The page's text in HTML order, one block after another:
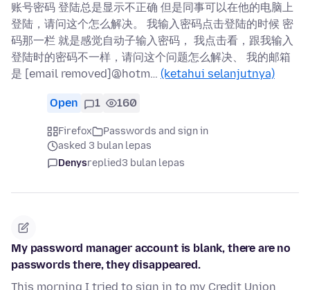
账号密码 登陆总是显示不正确 但是同事可以在他的电脑上
登陆，请问这个怎么解决。 我输入密码点击登陆的时候 密
码那一栏 就是感觉自动子输入密码， 我点击看，跟我输入
登陆时的密码不一样，请问这个问题怎么解决、 我的邮箱
是 [email removed]@hotm… (ketahui selanjutnya)
Open 1 160
Firefox
Passwords and sign in
asked 3 bulan lepas
Denysreplied3 bulan lepas
My password manager account is blank, there are no
passwords there, they disappeared.
This morning I tried to sign in to my Credit Union